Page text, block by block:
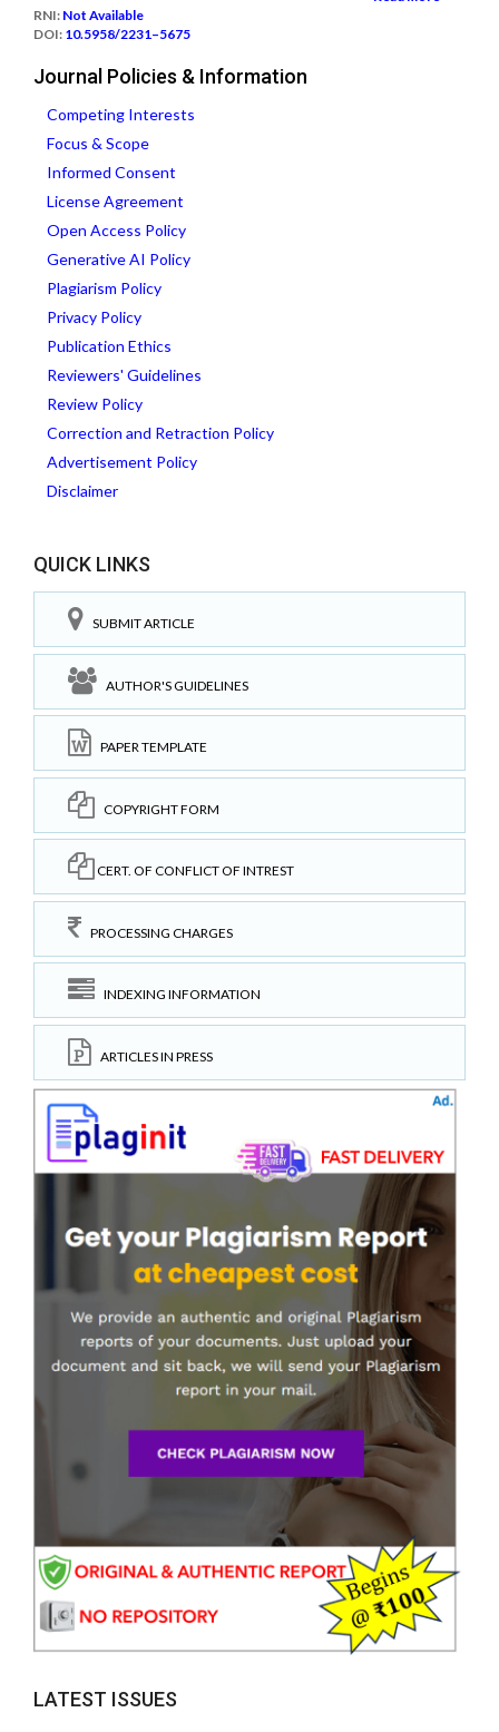
RNI: Not Available
DOI: 10.5958/2231–5675
Journal Policies & Information
Competing Interests
Focus & Scope
Informed Consent
License Agreement
Open Access Policy
Generative AI Policy
Plagiarism Policy
Privacy Policy
Publication Ethics
Reviewers' Guidelines
Review Policy
Correction and Retraction Policy
Advertisement Policy
Disclaimer
QUICK LINKS
SUBMIT ARTICLE
AUTHOR'S GUIDELINES
PAPER TEMPLATE
COPYRIGHT FORM
CERT. OF CONFLICT OF INTREST
PROCESSING CHARGES
INDEXING INFORMATION
ARTICLES IN PRESS
LATEST ISSUES